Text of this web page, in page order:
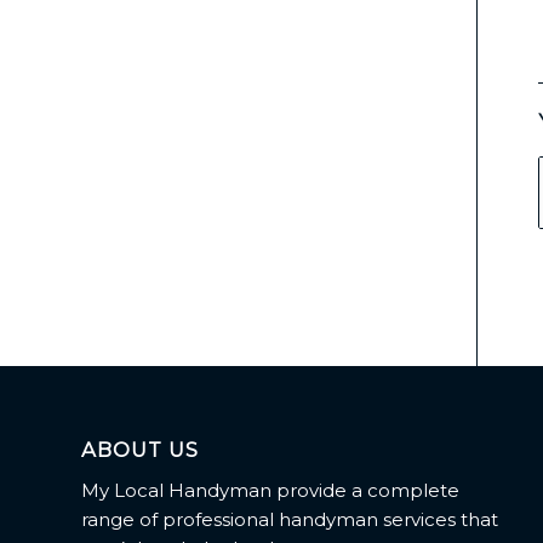
ABOUT US
My Local Handyman provide a complete
range of professional handyman services that